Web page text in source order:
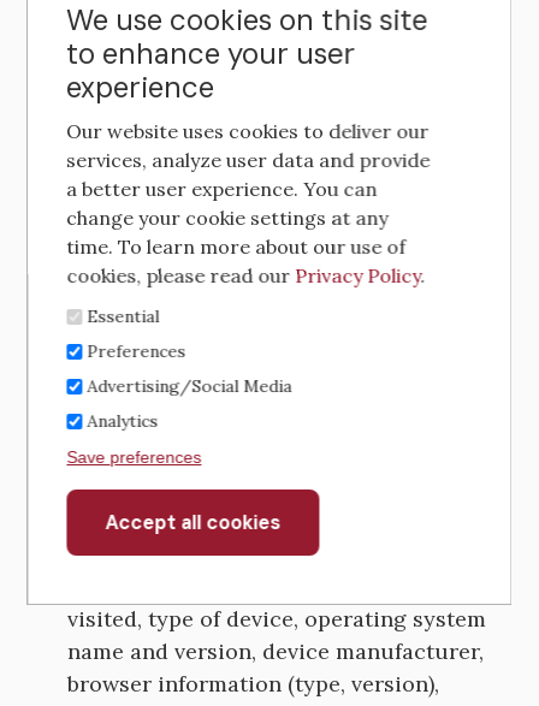
disclosed otherwise.
Information We Automatically Collect.
As you navigate through and interact with
our Sites, we may use automatic data
collection technologies to collect certain
information about your device (computer,
including:
If you access the Services through a
computer, we will automatically collect
information such as your browser type
and version, computer and connection
information, IP address, mobile device
advertising identifier, Media Access
visited, type of device, operating system
name and version, device manufacturer,
browser information (type, version),
We use cookies on this site
to enhance your user
experience
Our website uses cookies to deliver our
services, analyze user data and provide
a better user experience. You can
change your cookie settings at any
time. To learn more about our use of
cookies, please read our Privacy Policy.
Essential
Preferences
Advertising/Social Media
Analytics
Save preferences
Accept all cookies